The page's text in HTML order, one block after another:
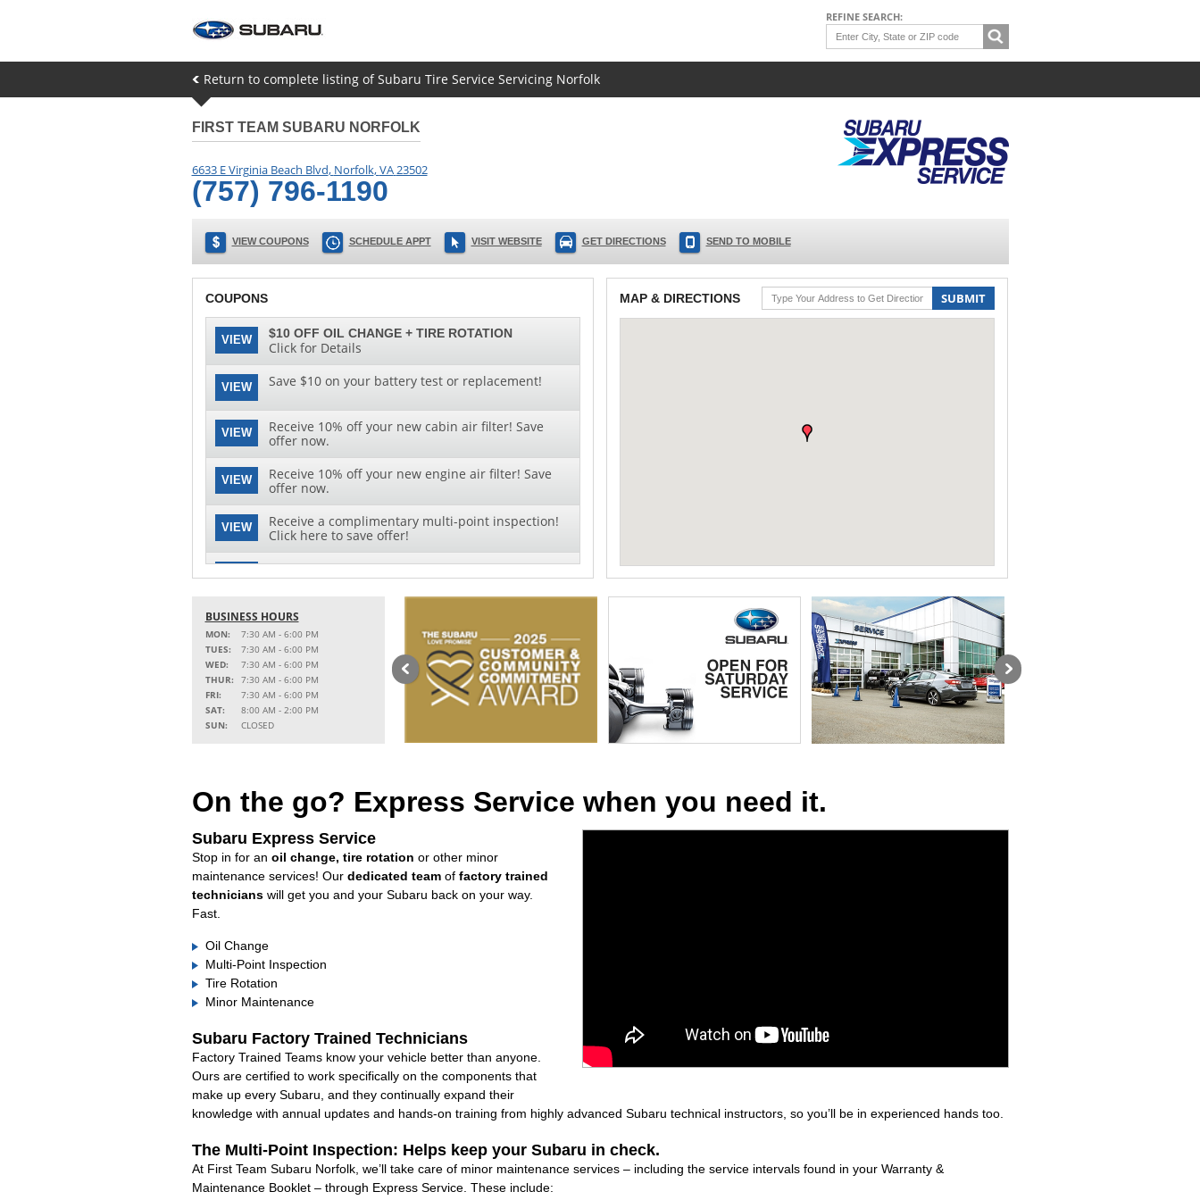
REFINE SEARCH:
Return to complete listing of Subaru Tire Service Servicing Norfolk
FIRST TEAM SUBARU NORFOLK
6633 E Virginia Beach Blvd, Norfolk,VA23502
(757) 796-1190
VIEW COUPONS SCHEDULE APPT VISIT WEBSITE GET DIRECTIONS SEND TO MOBILE
COUPONS
VIEW $10 OFF OIL CHANGE + TIRE ROTATION
Click for Details
VIEW Save $10 on your battery test or replacement!
VIEW
Receive 10% off your new cabin air filter! Save
offer now.
VIEW
Receive 10% off your new engine air filter! Save
offer now.
VIEW
Receive a complimentary multi-point inspection!
Click here to save offer!
VIEW
Save $10 off on your next oil change - click to
download this special offer!
MAP & DIRECTIONS SUBMIT
BUSINESS HOURS
MON:
7:30 AM - 6:00 PM
TUES:
7:30 AM - 6:00 PM
WED:
7:30 AM - 6:00 PM
THUR:
7:30 AM - 6:00 PM
FRI:
7:30 AM - 6:00 PM
SAT:
8:00 AM - 2:00 PM
SUN:
CLOSED
On the go? Express Service when you need it.
Subaru Express Service
Stop in for an oil change, tire rotation or other minor
maintenance services! Our dedicated teamof factory trained
technicianswill get you and your Subaru back on your way.
Fast.
Oil Change
Multi-Point Inspection
Tire Rotation
Minor Maintenance
Subaru Factory Trained Technicians
Factory Trained Teams know your vehicle better than anyone.
Ours are certified to work specifically on the components that
make up every Subaru, and they continually expand their
knowledge with annual updates and hands-on training from highly advanced Subaru technical instructors, so you’ll be in experienced hands too.
The Multi-Point Inspection: Helps keep your Subaru in check.
At First Team Subaru Norfolk, we’ll take care of minor maintenance services – including the service intervals found in your Warranty &
Maintenance Booklet – through Express Service. These include: